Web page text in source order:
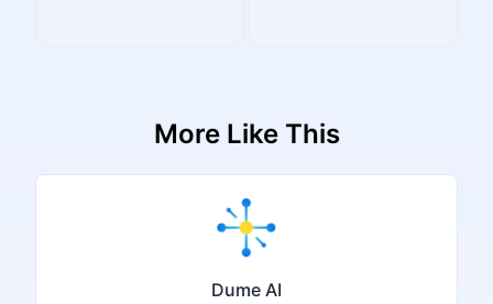
More Like This
Dume AI